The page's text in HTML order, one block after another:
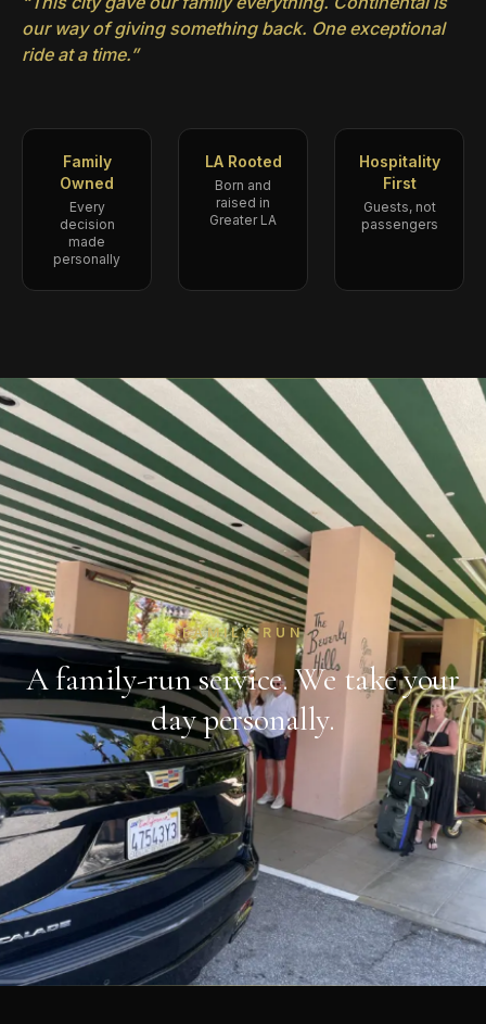
our way of giving something back. One exceptional
ride at a time.”
Family
Owned
Every
decision
made
personally
LA Rooted
Born and
raised in
Greater LA
Hospitality
First
Guests, not
passengers
FAMILY RUN
A family-run service. We take your
day personally.